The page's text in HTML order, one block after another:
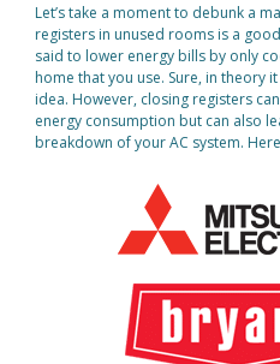
Let’s take a moment to debunk a
registers in unused rooms is a
said to lower energy bills by only
home that you use. Sure, in theory
idea. However, closing registers
energy consumption but can also
breakdown of your AC system.